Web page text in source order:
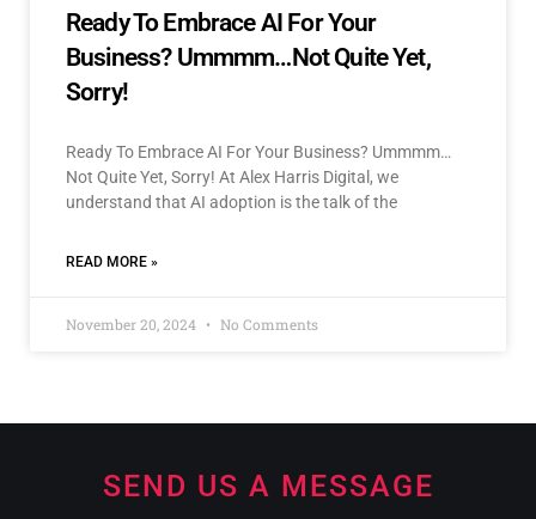
Ready To Embrace AI For Your
Business? Ummmm…Not Quite Yet,
Sorry!
Ready To Embrace AI For Your Business? Ummmm…
Not Quite Yet, Sorry! At Alex Harris Digital, we
understand that AI adoption is the talk of the
READ MORE »
November 20, 2024 No Comments
SEND US A MESSAGE